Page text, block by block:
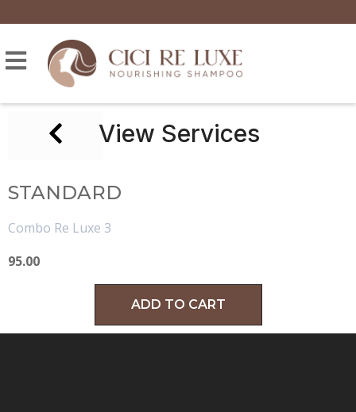
View Services
STANDARD
Combo Re Luxe 3
95.00
ADD TO CART